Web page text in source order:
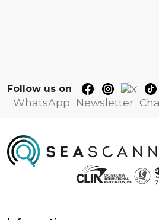
Follow us on
WhatsApp Newsletter